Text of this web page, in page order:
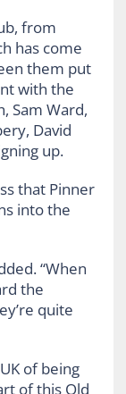
from
has come
them put
with the
Sam Ward,
David
up.
that Pinner
into the
“When
the
quite
of being
of this Old